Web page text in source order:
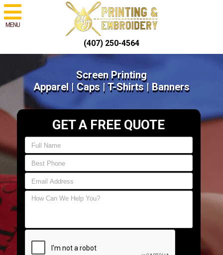
MENU
(407) 250-4564
Screen Printing
Apparel | Caps | T-Shirts | Banners
GET A FREE QUOTE